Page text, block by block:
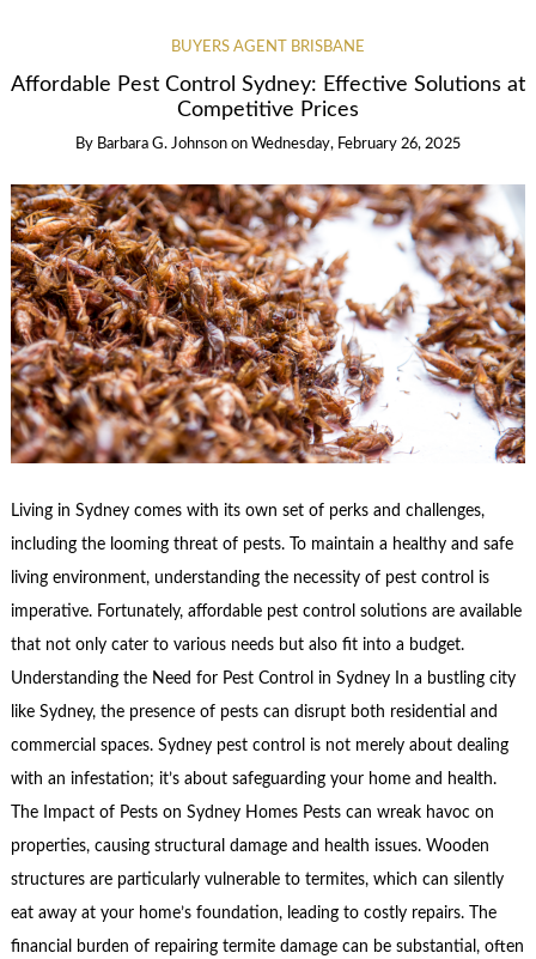
BUYERS AGENT BRISBANE
Affordable Pest Control Sydney: Effective Solutions at
Competitive Prices
By Barbara G. Johnson on Wednesday, February 26, 2025
Living in Sydney comes with its own set of perks and challenges,
including the looming threat of pests. To maintain a healthy and safe
living environment, understanding the necessity of pest control is
imperative. Fortunately, affordable pest control solutions are available
that not only cater to various needs but also fit into a budget.
Understanding the Need for Pest Control in Sydney In a bustling city
like Sydney, the presence of pests can disrupt both residential and
commercial spaces. Sydney pest control is not merely about dealing
with an infestation; it’s about safeguarding your home and health.
The Impact of Pests on Sydney Homes Pests can wreak havoc on
properties, causing structural damage and health issues. Wooden
structures are particularly vulnerable to termites, which can silently
eat away at your home’s foundation, leading to costly repairs. The
financial burden of repairing termite damage can be substantial, often